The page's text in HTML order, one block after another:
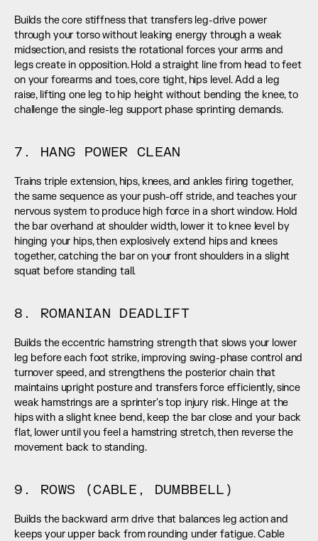
Builds the core stiffness that transfers leg-drive power
through your torso without leaking energy through a weak
midsection, and resists the rotational forces your arms and
legs create in opposition. Hold a straight line from head to feet
on your forearms and toes, core tight, hips level. Add a leg
raise, lifting one leg to hip height without bending the knee, to
challenge the single-leg support phase sprinting demands.
7. HANG POWER CLEAN
Trains triple extension, hips, knees, and ankles firing together,
the same sequence as your push-off stride, and teaches your
nervous system to produce high force in a short window. Hold
the bar overhand at shoulder width, lower it to knee level by
hinging your hips, then explosively extend hips and knees
together, catching the bar on your front shoulders in a slight
squat before standing tall.
8. ROMANIAN DEADLIFT
Builds the eccentric hamstring strength that slows your lower
leg before each foot strike, improving swing-phase control and
turnover speed, and strengthens the posterior chain that
maintains upright posture and transfers force efficiently, since
weak hamstrings are a sprinter's top injury risk. Hinge at the
hips with a slight knee bend, keep the bar close and your back
flat, lower until you feel a hamstring stretch, then reverse the
movement back to standing.
9. ROWS (CABLE, DUMBBELL)
Builds the backward arm drive that balances leg action and
keeps your upper back from rounding under fatigue. Cable